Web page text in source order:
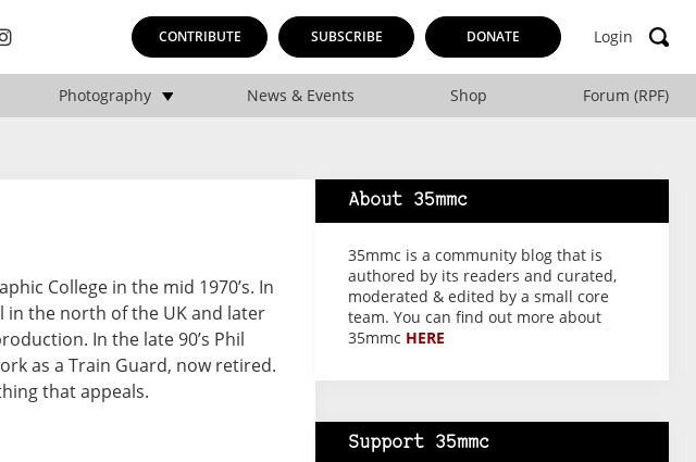
CONTRIBUTE SUBSCRIBE DONATE Login
Photography News & Events Shop Forum (RPF)
College in the mid 1970’s. In
in the north of the UK and later
In the late 90’s Phil
as a Train Guard, now retired.
that appeals.
About 35mmc
35mmc is a community blog that is
authored by its readers and curated,
moderated & edited by a small core
team. You can find out more about
35mmc HERE
Support 35mmc